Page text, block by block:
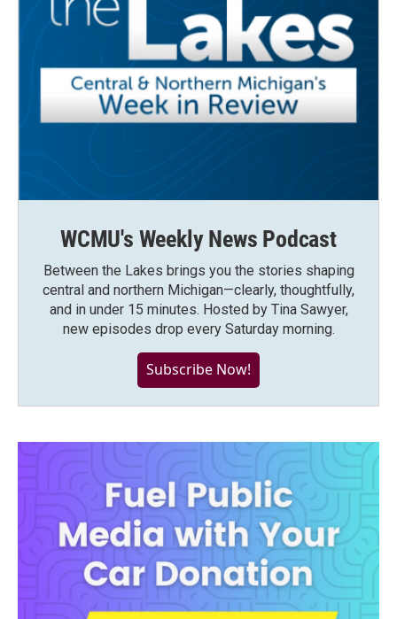
WCMU's Weekly News Podcast
Between the Lakes brings you the stories shaping
central and northern Michigan—clearly, thoughtfully,
and in under 15 minutes. Hosted by Tina Sawyer,
new episodes drop every Saturday morning.
Subscribe Now!